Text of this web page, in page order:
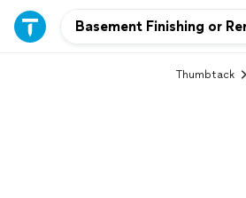
Thumbtack